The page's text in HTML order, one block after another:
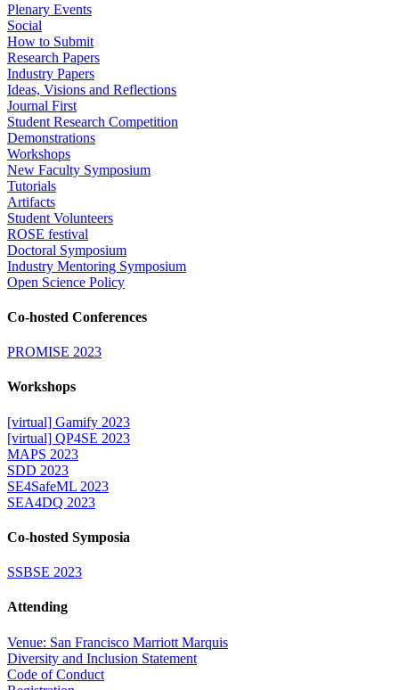
Plenary Events
Social
How to Submit
Research Papers
Industry Papers
Ideas, Visions and Reflections
Journal First
Student Research Competition
Demonstrations
Workshops
New Faculty Symposium
Tutorials
Artifacts
Student Volunteers
ROSE festival
Doctoral Symposium
Industry Mentoring Symposium
Open Science Policy
Co-hosted Conferences
PROMISE 2023
Workshops
[virtual] Gamify 2023
[virtual] QP4SE 2023
MAPS 2023
SDD 2023
SE4SafeML 2023
SEA4DQ 2023
Co-hosted Symposia
SSBSE 2023
Attending
Venue: San Francisco Marriott Marquis
Diversity and Inclusion Statement
Code of Conduct